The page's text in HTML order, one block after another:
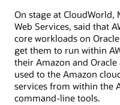
On stage at CloudWorld,
Web Services, said that
core workloads on
get them to run within
their Amazon and
used to the Amazon
services from within the
command-line tools.